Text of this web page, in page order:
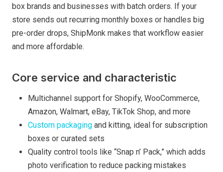
box brands and businesses with batch orders. If your
store sends out recurring monthly boxes or handles big
pre-order drops, ShipMonk makes that workflow easier
and more affordable.
Core service and characteristic
Multichannel support for Shopify, WooCommerce,
Amazon, Walmart, eBay, TikTok Shop, and more
Custom packaging and kitting, ideal for subscription
boxes or curated sets
Quality control tools like “Snap n’ Pack,” which adds
photo verification to reduce packing mistakes